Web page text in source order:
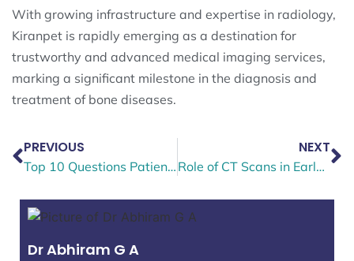
With growing infrastructure and expertise in radiology,
Kiranpet is rapidly emerging as a destination for
trustworthy and advanced medical imaging services,
marking a significant milestone in the diagnosis and
treatment of bone diseases.
PREVIOUS
Top 10 Questions Patients Ask Before Booking a Thyroid Scan
NEXT
Role of CT Scans in Early Cancer Detection and Diagnosis
Dr Abhiram G A